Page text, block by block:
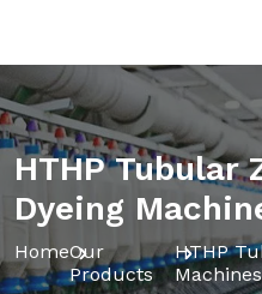
HTHP Tubular
Dyeing
HomeOur
Products
HTHP
Machines